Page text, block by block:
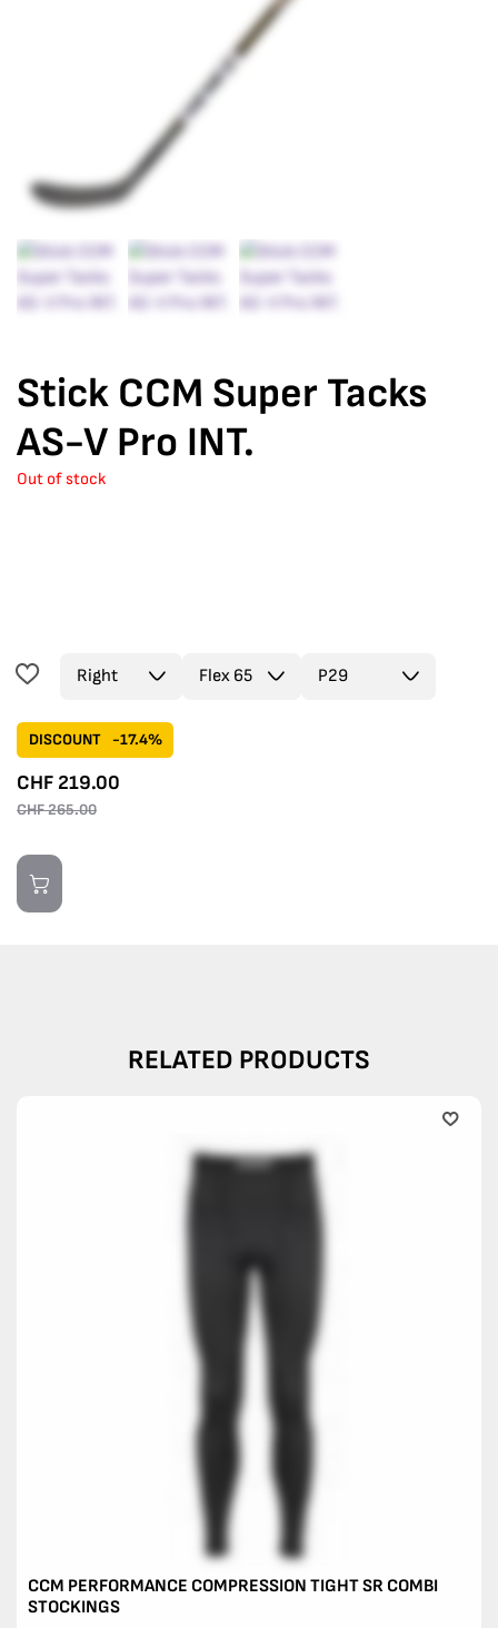
Stick CCM Super Tacks
AS-V Pro INT.
Out of stock
DISCOUNT -17.4%
CHF 219.00
CHF265.00
RELATED PRODUCTS
CCM PERFORMANCE COMPRESSION TIGHT SR COMBI
STOCKINGS